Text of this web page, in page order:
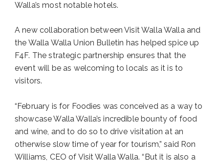
Walla’s most notable hotels.
A new collaboration between Visit Walla Walla and
the Walla Walla Union Bulletin has helped spice up
F4F. The strategic partnership ensures that the
event will be as welcoming to locals as it is to
visitors.
“February is for Foodies was conceived as a way to
showcase Walla Walla’s incredible bounty of food
and wine, and to do so to drive visitation at an
otherwise slow time of year for tourism,” said Ron
Williams, CEO of Visit Walla Walla. “But it is also a